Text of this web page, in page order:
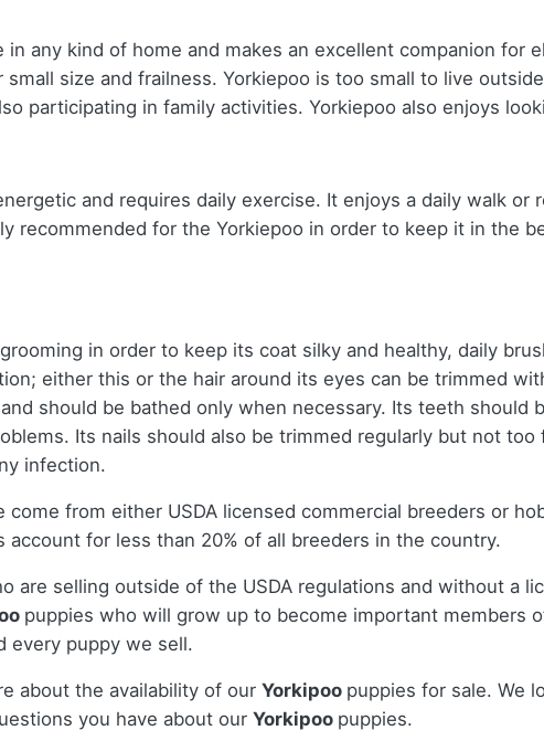
any kind of home and makes an excellent companion
size and frailness. Yorkiepoo is too small to live
participating in family activities. Yorkiepoo also enjoys
and requires daily exercise. It enjoys a daily walk
recommended for the Yorkiepoo in order to keep it in the
in order to keep its coat silky and healthy, daily
either this or the hair around its eyes can be trimmed
should be bathed only when necessary. Its teeth
Its nails should also be trimmed regularly but not
infection.
come from either USDA licensed commercial breeders or
account for less than 20% of all breeders in the country.
are selling outside of the USDA regulations and without a
puppies who will grow up to become important members
every puppy we sell.
about the availability of our Yorkipoo puppies for sale. We
you have about our Yorkipoo puppies.